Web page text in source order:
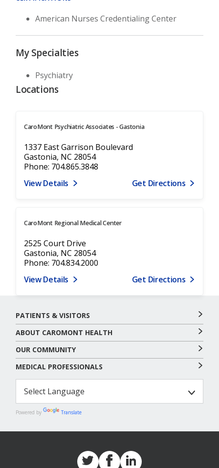
American Nurses Credentialing Center
My Specialties
Psychiatry
Locations
CaroMont Psychiatric Associates - Gastonia
1337 East Garrison Boulevard
Gastonia, NC 28054
Phone: 704.865.3848
View Details
Get Directions
CaroMont Regional Medical Center
2525 Court Drive
Gastonia, NC 28054
Phone: 704.834.2000
View Details
Get Directions
PATIENTS & VISITORS
ABOUT CAROMONT HEALTH
OUR COMMUNITY
MEDICAL PROFESSIONALS
Powered by Translate